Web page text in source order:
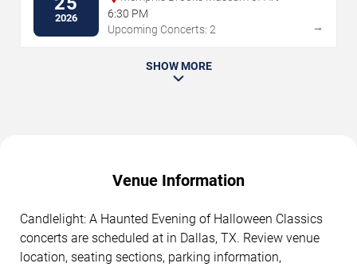
2026
6:30 PM
Upcoming Concerts: 2
→
SHOW MORE
Venue Information
Candlelight: A Haunted Evening of Halloween Classics
concerts are scheduled at in Dallas, TX. Review venue
location, seating sections, parking information,